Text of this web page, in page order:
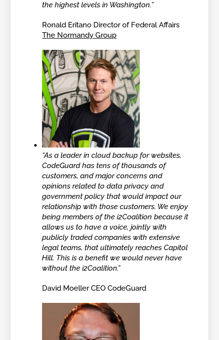
the highest levels in Washington.”
Ronald Eritano Director of Federal Affairs
The Normandy Group
“As a leader in cloud backup for websites,
CodeGuard has tens of thousands of
customers, and major concerns and
opinions related to data privacy and
government policy that would impact our
relationship with those customers. We enjoy
being members of the i2Coalition because it
allows us to have a voice, jointly with
publicly traded companies with extensive
legal teams, that ultimately reaches Capitol
Hill. This is a benefit we would never have
without the i2Coalition.”
David Moeller CEO CodeGuard